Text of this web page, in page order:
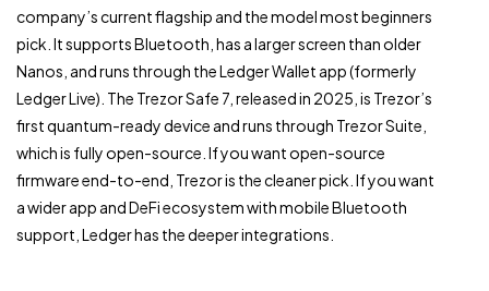
company’s current flagship and the model most beginners
pick. It supports Bluetooth, has a larger screen than older
Nanos, and runs through the Ledger Wallet app (formerly
Ledger Live). The Trezor Safe 7, released in 2025, is Trezor’s
first quantum-ready device and runs through Trezor Suite,
which is fully open-source. If you want open-source
firmware end-to-end, Trezor is the cleaner pick. If you want
a wider app and DeFi ecosystem with mobile Bluetooth
support, Ledger has the deeper integrations.